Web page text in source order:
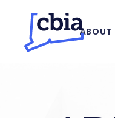
ABOUT